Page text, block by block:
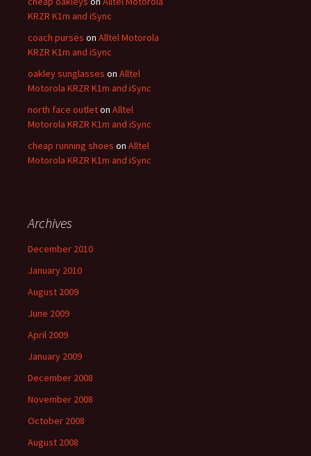
KRZR K1m and iSync
coach purses on Alltel Motorola
KRZR K1m and iSync
oakley sunglasses on Alltel
Motorola KRZR K1m and iSync
north face outleton Alltel
Motorola KRZR K1m and iSync
cheap running shoes on Alltel
Motorola KRZR K1m and iSync
Archives
December 2010
January 2010
August 2009
June 2009
April 2009
January 2009
December 2008
November 2008
October 2008
August 2008